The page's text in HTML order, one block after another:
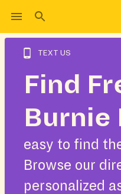
TEXT US
Find
Burnie
easy to find
Browse our
personalized